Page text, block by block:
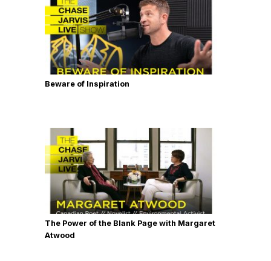
Beware of Inspiration
The Power of the Blank Page with Margaret
Atwood